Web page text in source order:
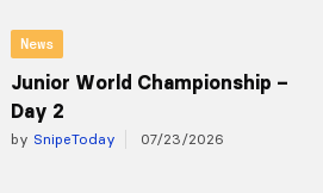
News
Junior World Championship –
Day 2
by SnipeToday 07/23/2026